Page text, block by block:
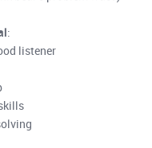
:
listener